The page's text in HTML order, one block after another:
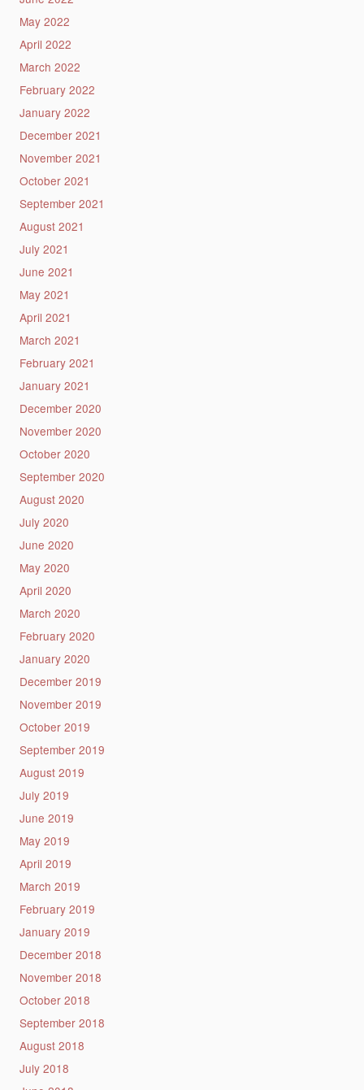
May 2022
April 2022
March 2022
February 2022
January 2022
December 2021
November 2021
October 2021
September 2021
August 2021
July 2021
June 2021
May 2021
April 2021
March 2021
February 2021
January 2021
December 2020
November 2020
October 2020
September 2020
August 2020
July 2020
June 2020
May 2020
April 2020
March 2020
February 2020
January 2020
December 2019
November 2019
October 2019
September 2019
August 2019
July 2019
June 2019
May 2019
April 2019
March 2019
February 2019
January 2019
December 2018
November 2018
October 2018
September 2018
August 2018
July 2018